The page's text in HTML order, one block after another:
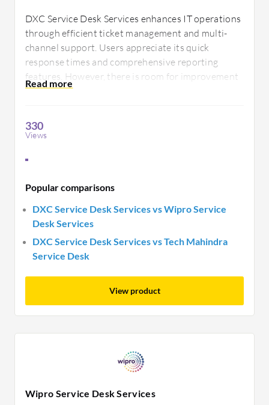
DXC Service Desk Services enhances IT operations
through efficient ticket management and multi-
channel support. Users appreciate its quick
response times and comprehensive reporting
features. However, there is room for improvement
in system integration and customization options
requirements.
330
Views
Popular comparisons
DXC Service Desk Services vs Wipro Service
Desk Services
DXC Service Desk Services vs Tech Mahindra
Service Desk
View product
Wipro Service Desk Services